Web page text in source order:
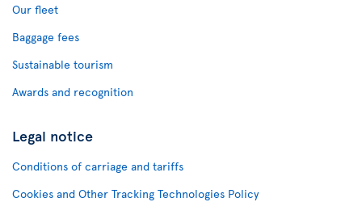
Our fleet
Baggage fees
Sustainable tourism
Awards and recognition
Legal notice
Conditions of carriage and tariffs
Cookies and Other Tracking Technologies Policy